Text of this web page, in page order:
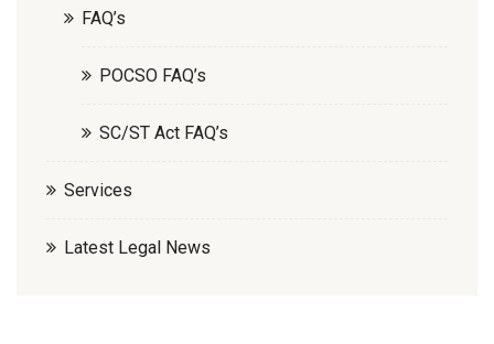
FAQ’s
POCSO FAQ’s
SC/ST Act FAQ’s
Services
Latest Legal News